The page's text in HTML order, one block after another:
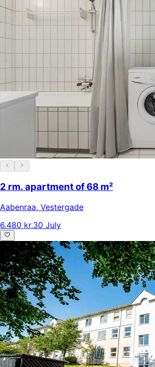
2 rm. apartment of 68 m²
Aabenraa, Vestergade
6.480 kr.30 July